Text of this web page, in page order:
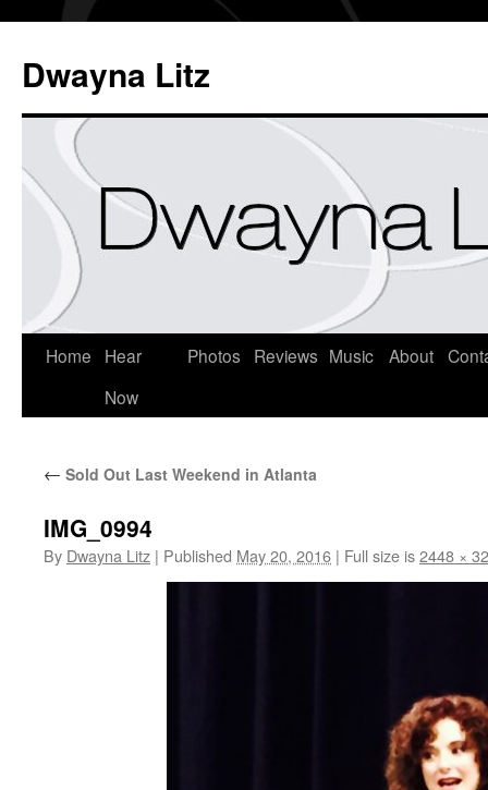
Dwayna Litz
Home
Hear
Now
Photos Reviews Music About
← Sold Out Last Weekend in Atlanta
IMG_0994
By Dwayna Litz | Published May 20, 2016 | Full size is2448 ×